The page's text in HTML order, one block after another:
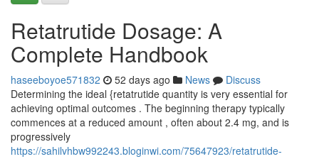
Retatrutide Dosage: A
Complete Handbook
haseeboyoe571832 52 days ago News
Discuss
Determining the ideal {retatrutide quantity is very essential for
achieving optimal outcomes . The beginning therapy typically
commences at a reduced amount , often about 2.4 mg, and is
progressively
https://sahilvhbw992243.bloginwi.com/75647923/retatrutide-